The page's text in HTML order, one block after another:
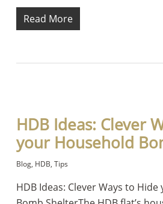
Read More
HDB Ideas: Clever
your Household
Blog, HDB, Tips
HDB Ideas: Clever Ways to